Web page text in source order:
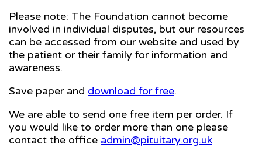
Please note: The Foundation cannot become
involved in individual disputes, but our resources
can be accessed from our website and used by
the patient or their family for information and
awareness.
Save paper and download for free.
We are able to send one free item per order. If
you would like to order more than one please
contact the office admin@pituitary.org.uk